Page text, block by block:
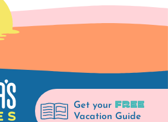
Get your FREE
Vacation Guide